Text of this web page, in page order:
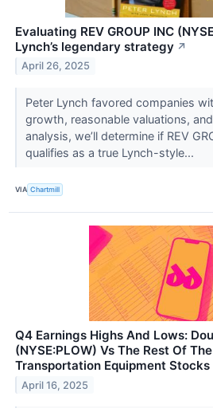
Evaluating REV GROUP INC
Lynch’s legendary strategy ↗
April 26, 2025
Peter Lynch favored companies
growth, reasonable valuations,
analysis, we’ll determine if REV
qualifies as a true Lynch-style...
VIA Chartmill
Q4 Earnings Highs And Lows:
(NYSE:PLOW) Vs The Rest Of
Transportation Equipment Stocks
April 16, 2025